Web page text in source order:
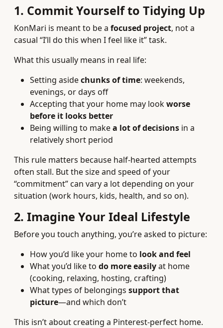
1. Commit Yourself to Tidying Up
KonMari is meant to be a focused project, not a
casual “I’ll do this when I feel like it” task.
What this usually means in real life:
Setting asidechunks of time: weekends,
evenings, or days off
Accepting that your home may lookworse
before it looks better
Being willing to makea lot of decisions in a
relatively short period
This rule matters because half-hearted attempts
often stall. But the size and speed of your
“commitment” can vary a lot depending on your
situation (work hours, kids, health, and so on).
2. Imagine Your Ideal Lifestyle
Before you touch anything, you’re asked to picture:
How you’d like your home to look and feel
What you’d like to do more easilyat home
(cooking, relaxing, hosting, crafting)
What types of belongings support that
picture—and which don’t
This isn’t about creating a Pinterest-perfect home.